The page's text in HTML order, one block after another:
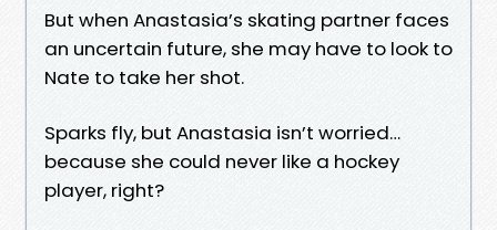
But when Anastasia’s skating partner faces
an uncertain future, she may have to look to
Nate to take her shot.
Sparks fly, but Anastasia isn’t worried…
because she could never like a hockey
player, right?